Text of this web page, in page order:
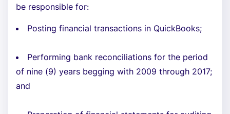
be responsible for:
Posting financial transactions in QuickBooks;
Performing bank reconciliations for the period
of nine (9) years begging with 2009 through 2017;
and